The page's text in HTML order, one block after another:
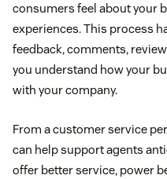
consumers feel about your
experiences. This process
feedback, comments,
you understand how your
with your company.
From a customer service
can help support agents
offer better service, power